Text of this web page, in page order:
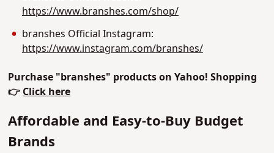
https://www.branshes.com/shop/
branshes Official Instagram:
https://www.instagram.com/branshes/
Purchase "branshes" products on Yahoo! Shopping
👉 Click here
Affordable and Easy-to-Buy Budget
Brands